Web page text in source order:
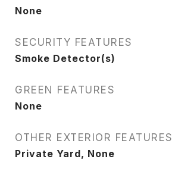
None
SECURITY FEATURES
Smoke Detector(s)
GREEN FEATURES
None
OTHER EXTERIOR FEATURES
Private Yard, None